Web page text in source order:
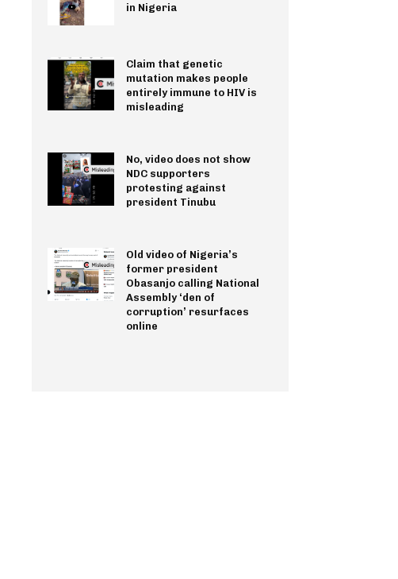
in Nigeria
Claim that genetic
mutation makes people
entirely immune to HIV is
misleading
No, video does not show
NDC supporters
protesting against
president Tinubu
Old video of Nigeria’s
former president
Obasanjo calling National
Assembly ‘den of
corruption’ resurfaces
online